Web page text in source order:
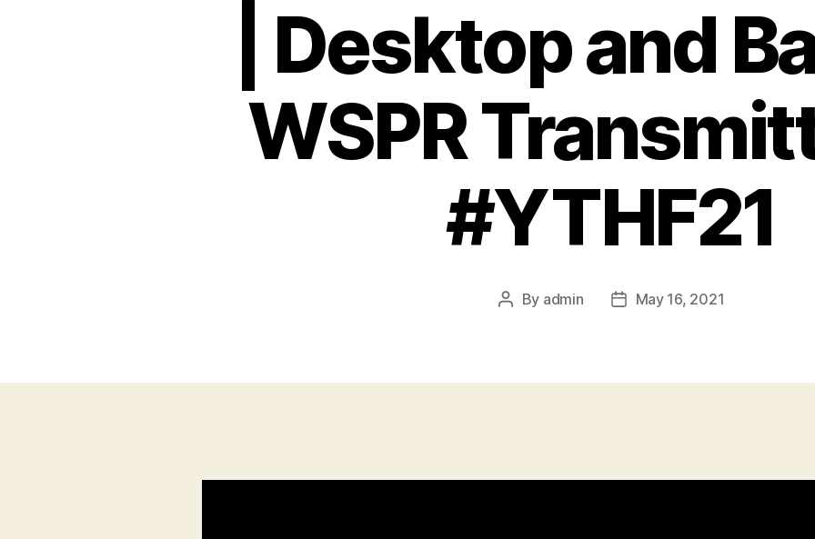
| Desktop and
WSPR
#YTHF21
Post
By admin
PostMay 16, 2021